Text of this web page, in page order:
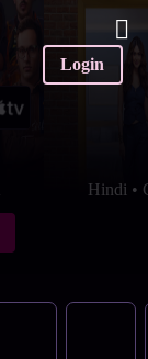
Login
Hindi •